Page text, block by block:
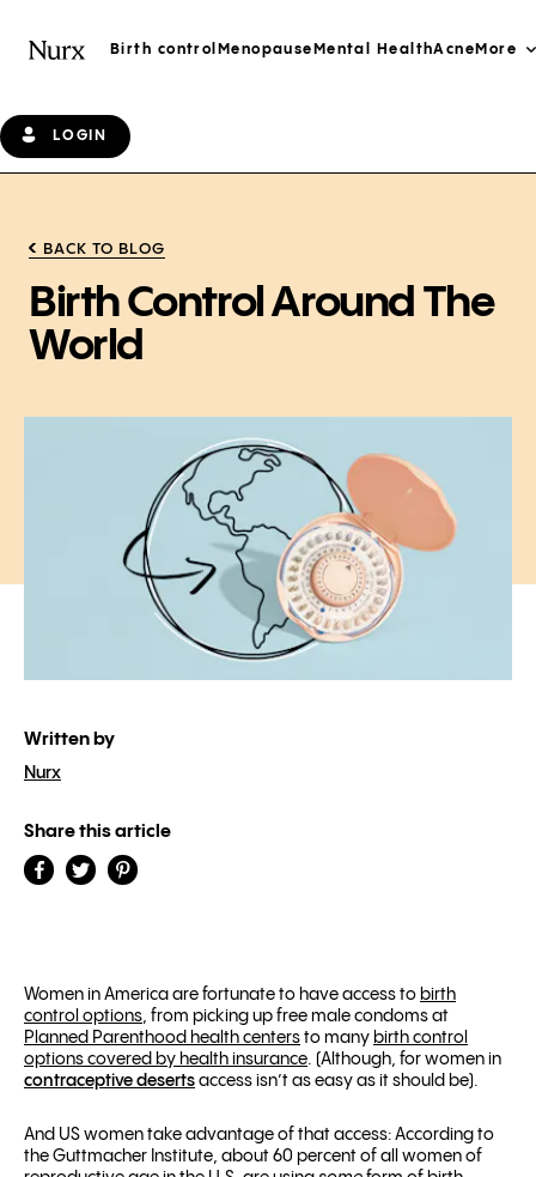
Birth control Menopause Mental HealthAcne More
LOGIN
BACK TO BLOG
Birth Control Around The
World
Written by
Nurx
Share this article
Women in America are fortunate to have access to birth
control options, from picking up free male condoms at
Planned Parenthood health centers to many birth control
options covered by health insurance. (Although, for women in
contraceptive deserts access isn’t as easy as it should be).
And US women take advantage of that access: According to
the Guttmacher Institute, about 60 percent of all women of